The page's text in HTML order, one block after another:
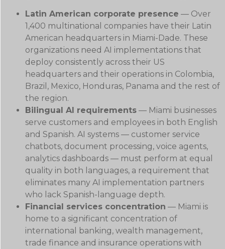
Latin American corporate presence — Over
1,400 multinational companies have their Latin
American headquarters in Miami-Dade. These
organizations need AI implementations that
deploy consistently across their US
headquarters and their operations in Colombia,
Brazil, Mexico, Honduras, Panama and the rest of
the region.
Bilingual AI requirements — Miami businesses
serve customers and employees in both English
and Spanish. AI systems — customer service
chatbots, document processing, voice agents,
analytics dashboards — must perform at equal
quality in both languages, a requirement that
eliminates many AI implementation partners
who lack Spanish-language depth.
Financial services concentration — Miami is
home to a significant concentration of
international banking, wealth management,
trade finance and insurance operations with